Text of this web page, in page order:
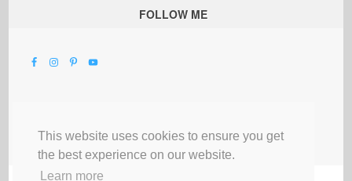
This website uses cookies to ensure you get
the best experience on our website.
Learn more
FOLLOW ME